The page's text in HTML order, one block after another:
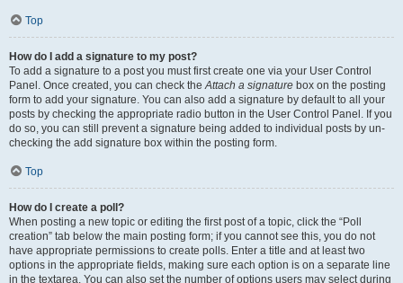
Top
How do I add a signature to my post?
To add a signature to a post you must first create one via your User Control
Panel. Once created, you can check theAttach a signature box on the posting
form to add your signature. You can also add a signature by default to all your
posts by checking the appropriate radio button in the User Control Panel. If you
do so, you can still prevent a signature being added to individual posts by un-
checking the add signature box within the posting form.
Top
How do I create a poll?
When posting a new topic or editing the first post of a topic, click the “Poll
creation” tab below the main posting form; if you cannot see this, you do not
have appropriate permissions to create polls. Enter a title and at least two
options in the appropriate fields, making sure each option is on a separate line
in the textarea. You can also set the number of options users may select during